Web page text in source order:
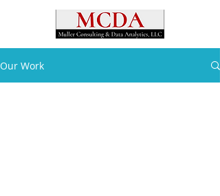
Our Work